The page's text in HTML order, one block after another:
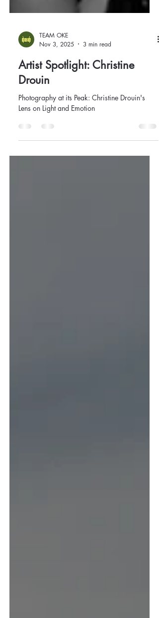
TEAM OKE
Nov 3, 2025
3 min read
Artist Spotlight: Christine
Drouin
Lens on Light and Emotion